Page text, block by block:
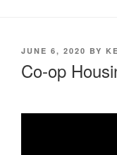
POSTED
JUNE 6, 2020 BY
Co-op